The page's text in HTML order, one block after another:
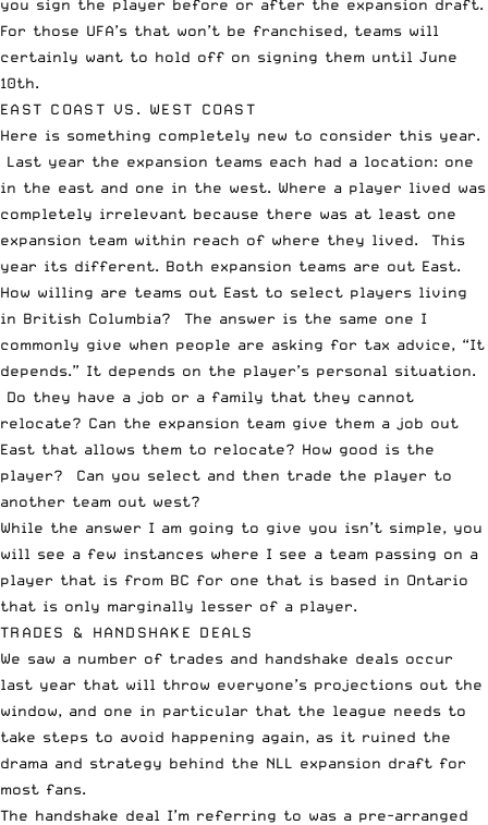
you sign the player before or after the expansion draft.
For those UFA’s that won’t be franchised, teams will
certainly want to hold off on signing them until June
10th.
EAST COAST VS. WEST COAST
Here is something completely new to consider this year.
Last year the expansion teams each had a location: one
in the east and one in the west. Where a player lived was
completely irrelevant because there was at least one
expansion team within reach of where they lived. This
year its different. Both expansion teams are out East.
How willing are teams out East to select players living
in British Columbia? The answer is the same one I
commonly give when people are asking for tax advice, “It
depends.” It depends on the player’s personal situation.
Do they have a job or a family that they cannot
relocate? Can the expansion team give them a job out
East that allows them to relocate? How good is the
player? Can you select and then trade the player to
another team out west?
While the answer I am going to give you isn’t simple, you
will see a few instances where I see a team passing on a
player that is from BC for one that is based in Ontario
that is only marginally lesser of a player.
TRADES & HANDSHAKE DEALS
We saw a number of trades and handshake deals occur
last year that will throw everyone’s projections out the
window, and one in particular that the league needs to
take steps to avoid happening again, as it ruined the
drama and strategy behind the NLL expansion draft for
most fans.
The handshake deal I’m referring to was a pre-arranged